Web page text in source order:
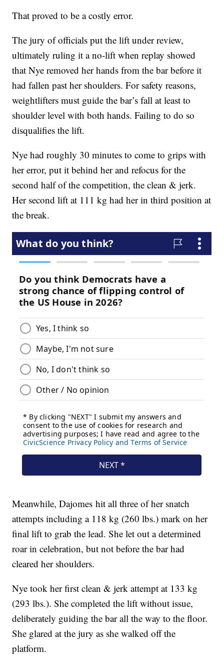
That proved to be a costly error.
The jury of officials put the lift under review,
ultimately ruling it a no-lift when replay showed
that Nye removed her hands from the bar before it
had fallen past her shoulders. For safety reasons,
weightlifters must guide the bar’s fall at least to
shoulder level with both hands. Failing to do so
disqualifies the lift.
Nye had roughly 30 minutes to come to grips with
her error, put it behind her and refocus for the
second half of the competition, the clean & jerk.
Her second lift at 111 kg had her in third position at
the break.
Meanwhile, Dajomes hit all three of her snatch
attempts including a 118 kg (260 lbs.) mark on her
final lift to grab the lead. She let out a determined
roar in celebration, but not before the bar had
cleared her shoulders.
Nye took her first clean & jerk attempt at 133 kg
(293 lbs.). She completed the lift without issue,
deliberately guiding the bar all the way to the floor.
She glared at the jury as she walked off the
platform.